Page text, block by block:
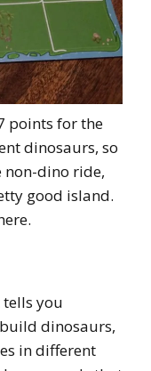
points for the
dinosaurs, so
non-dino ride,
good island.
you
dinosaurs,
in different